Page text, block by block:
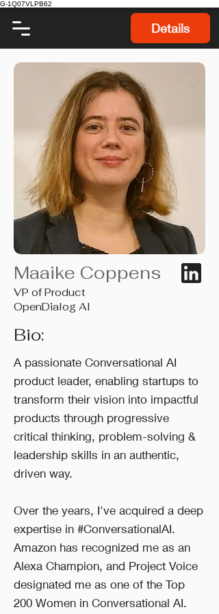
G-1Q07VLPB62
Details
Maaike Coppens
VP of Product
OpenDialog AI
Bio:
A passionate Conversational AI
product leader, enabling startups to
transform their vision into impactful
products through progressive
critical thinking, problem-solving &
leadership skills in an authentic,
driven way.
Over the years, I've acquired a deep
expertise in #ConversationalAI.
Amazon has recognized me as an
Alexa Champion, and Project Voice
designated me as one of the Top
200 Women in Conversational AI.